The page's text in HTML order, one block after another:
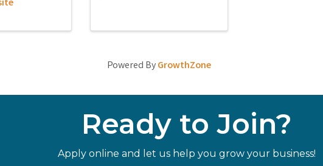
Powered ByGrowthZone
Ready to Join?
Apply online and let us help you grow your business!